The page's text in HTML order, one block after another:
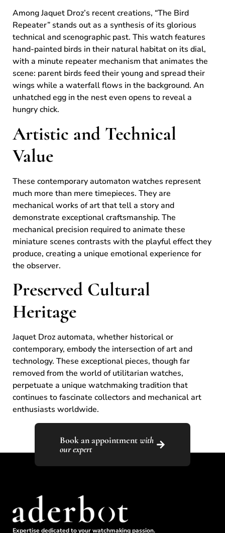
Among Jaquet Droz’s recent creations, “The Bird
Repeater” stands out as a synthesis of its glorious
technical and scenographic past. This watch features
hand-painted birds in their natural habitat on its dial,
with a minute repeater mechanism that animates the
scene: parent birds feed their young and spread their
wings while a waterfall flows in the background. An
unhatched egg in the nest even opens to reveal a
hungry chick.
Artistic and Technical
Value
These contemporary automaton watches represent
much more than mere timepieces. They are
mechanical works of art that tell a story and
demonstrate exceptional craftsmanship. The
mechanical precision required to animate these
miniature scenes contrasts with the playful effect they
produce, creating a unique emotional experience for
the observer.
Preserved Cultural
Heritage
Jaquet Droz automata, whether historical or
contemporary, embody the intersection of art and
technology. These exceptional pieces, though far
removed from the world of utilitarian watches,
perpetuate a unique watchmaking tradition that
continues to fascinate collectors and mechanical art
enthusiasts worldwide.
Book an appointmentwith
our expert
Expertise dedicated to your watchmaking passion.